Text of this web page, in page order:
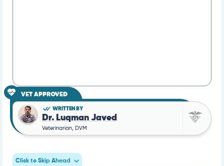
VET APPROVED
WRITTEN BY
Dr. Luqman Javed
Veterinarian, DVM
Click to Skip Ahead